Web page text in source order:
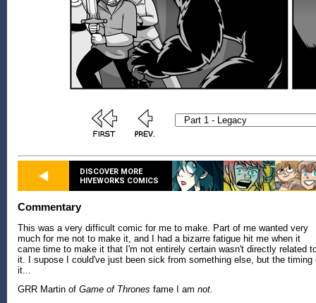
DISCOVER MORE
HIVEWORKS COMICS
Commentary
This was a very difficult comic for me to make. Part of me wanted very
much for me not to make it, and I had a bizarre fatigue hit me when it
came time to make it that I'm not entirely certain wasn't directly related
it. I supose I could've just been sick from something else, but the timing
it...
GRR Martin of Game of Thrones fame I am not.